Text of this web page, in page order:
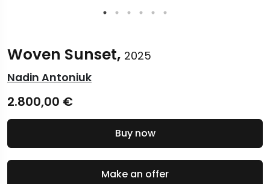
Woven Sunset, 2025
Nadin Antoniuk
2.800,00 €
Make an offer
Buy now